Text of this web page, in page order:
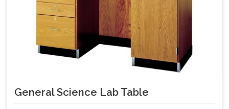
General Science Lab Table